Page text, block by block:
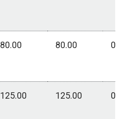
80.00 80.00 0.00
125.00 125.00 0.00